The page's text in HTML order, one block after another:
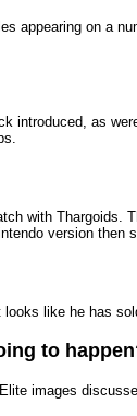
appearing on a
introduced, as
with
version
like he has
to
images